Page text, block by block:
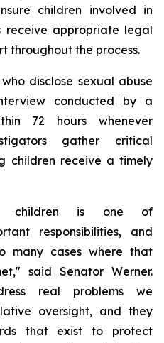
children involved in
receive appropriate legal
throughout the process.
disclose sexual abuse
conducted by a
72 hours whenever
gather critical
children receive a timely
children is one of
responsibilities, and
many cases where that
said Senator Werner.
real problems we
oversight, and they
that exist to protect